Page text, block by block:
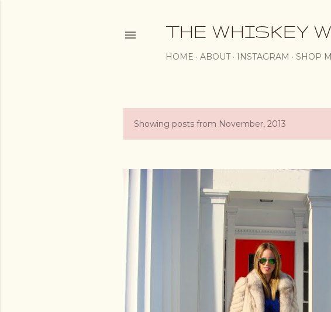
THE WHISKEY
HOME ABOUT INSTAGRAM SHOP
P
s
t
s
Showing posts from November, 2013